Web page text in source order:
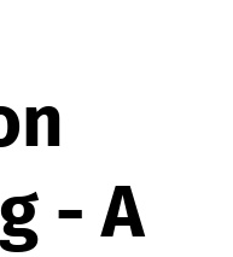
- A